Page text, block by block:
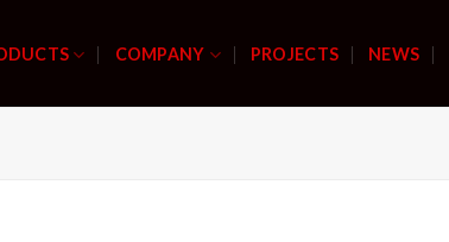
COMPANY PROJECTS NEWS